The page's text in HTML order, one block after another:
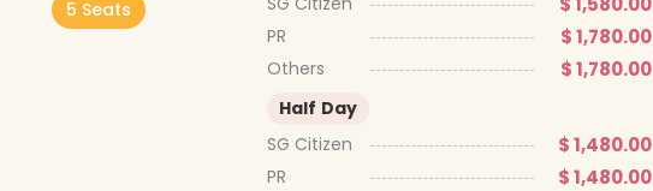
5 Seats
PR $ 1,780.00
Others $ 1,780.00
Half Day
SG Citizen
$ 1,480.00
PR $ 1,480.00